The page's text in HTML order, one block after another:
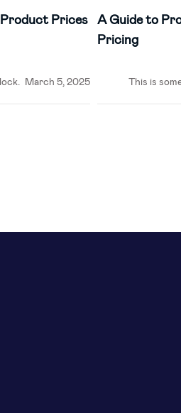
Prices
March 5, 2025
A Guide to
Pricing
This is